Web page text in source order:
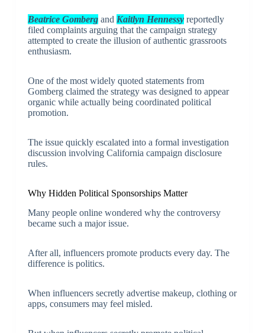
Beatrice Gombergand Kaitlyn Hennessyreportedly
filed complaints arguing that the campaign strategy
attempted to create the illusion of authentic grassroots
enthusiasm.
One of the most widely quoted statements from
Gomberg claimed the strategy was designed to appear
organic while actually being coordinated political
promotion.
The issue quickly escalated into a formal investigation
discussion involving California campaign disclosure
rules.
Why Hidden Political Sponsorships Matter
Many people online wondered why the controversy
became such a major issue.
After all, influencers promote products every day. The
difference is politics.
When influencers secretly advertise makeup, clothing or
apps, consumers may feel misled.